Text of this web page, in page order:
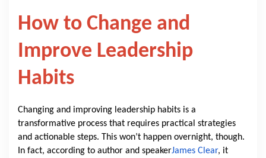
How to Change and
Improve Leadership
Habits
Changing and improving leadership habits is a
transformative process that requires practical strategies
and actionable steps. This won’t happen overnight, though.
In fact, according to author and speakerJames Clear, it